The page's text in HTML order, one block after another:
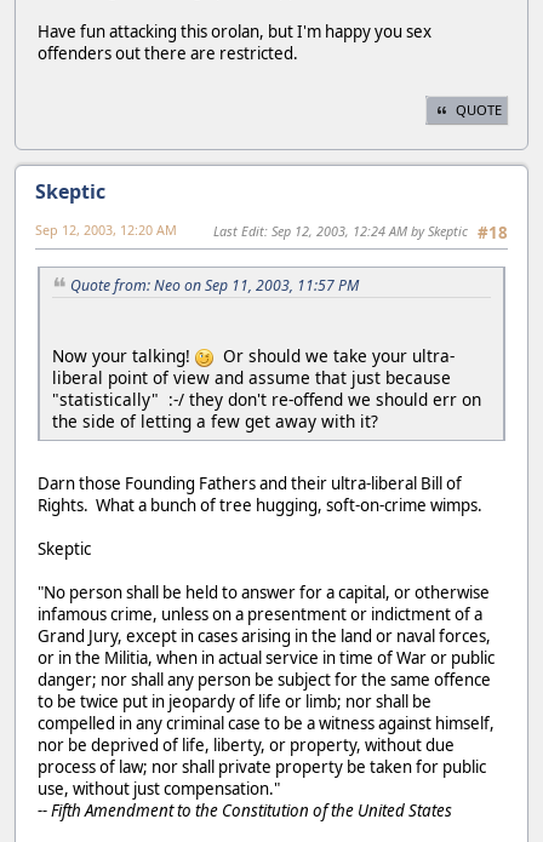
Have fun attacking this orolan, but I'm happy you sex
offenders out there are restricted.
QUOTE
Skeptic
#18
Sep 12, 2003, 12:20 AM Last Edit: Sep 12, 2003, 12:24 AM by Skeptic
Quote from: Neo on Sep 11, 2003, 11:57 PM
Now your talking!
Or should we take your ultra-
liberal point of view and assume that just because
"statistically" :-/ they don't re-offend we should err on
the side of letting a few get away with it?
Darn those Founding Fathers and their ultra-liberal Bill of
Rights. What a bunch of tree hugging, soft-on-crime wimps.
Skeptic
"No person shall be held to answer for a capital, or otherwise
infamous crime, unless on a presentment or indictment of a
Grand Jury, except in cases arising in the land or naval forces,
or in the Militia, when in actual service in time of War or public
danger; nor shall any person be subject for the same offence
to be twice put in jeopardy of life or limb; nor shall be
compelled in any criminal case to be a witness against himself,
nor be deprived of life, liberty, or property, without due
process of law; nor shall private property be taken for public
use, without just compensation."
-- Fifth Amendment to the Constitution of the United States